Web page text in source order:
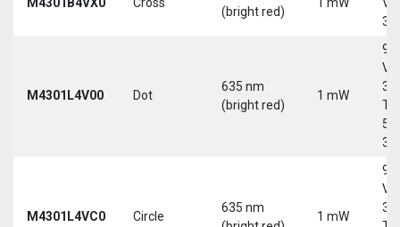
(bright red)
30
M4301L4V00 Dot
635 nm
(bright red)
1 mW
9-
30
5-
M4301L4VC0 Circle
635 nm
1 mW
9-
30